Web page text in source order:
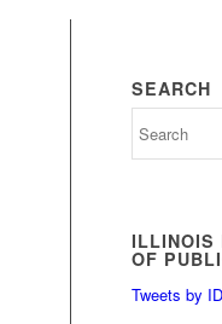
SEARCH
ILLINOIS
OF
Tweets by